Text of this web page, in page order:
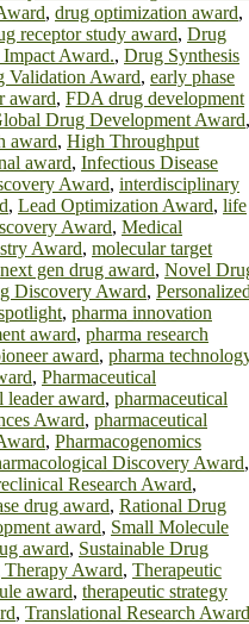
, drug optimization award,
receptor study award, Drug
Award., Drug Synthesis
Validation Award, early phase
award, FDA drug development
Drug Development Award,
award, High Throughput
award, Infectious Disease
Award, interdisciplinary
, Lead Optimization Award, life
Award, Medical
Award, molecular target
next gen drug award, Novel
Discovery Award,
, pharma innovation
award, pharma research
award, pharma
, Pharmaceutical
leader award, pharmaceutical
Award, pharmaceutical
, Pharmacogenomics
Discovery Award,
Research Award,
drug award, Rational Drug
award, Small Molecule
award, Sustainable Drug
Award, Therapeutic
award, therapeutic strategy
, Translational Research Award